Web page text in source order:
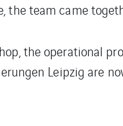
the team came
the operational
Leipzig are